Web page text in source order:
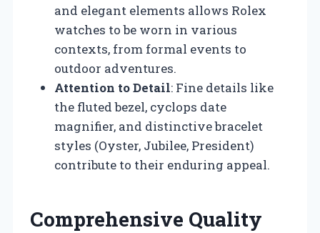
and elegant elements allows Rolex
watches to be worn in various
contexts, from formal events to
outdoor adventures.
Attention to Detail: Fine details like
the fluted bezel, cyclops date
magnifier, and distinctive bracelet
styles (Oyster, Jubilee, President)
contribute to their enduring appeal.
Comprehensive Quality